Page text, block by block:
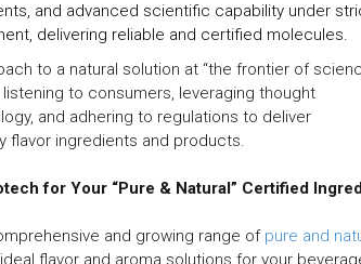
and advanced scientific capability under
delivering reliable and certified molecules.
to a natural solution at “the frontier of
to consumers, leveraging thought
and adhering to regulations to deliver
flavor ingredients and products.
for Your “Pure & Natural” Certified
and growing range of pure and
flavor and aroma solutions for your